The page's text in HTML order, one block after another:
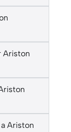
Ariston
Ariston